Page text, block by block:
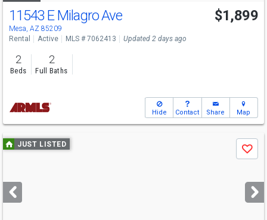
11543 E Milagro Ave
Mesa, AZ 85209
$1,899
Rental Active MLS # 7062413 Updated 2 days ago
2
Beds
2
Full Baths
Hide Contact Share Map
Use
previous
next
buttons
JUST LISTED
Save